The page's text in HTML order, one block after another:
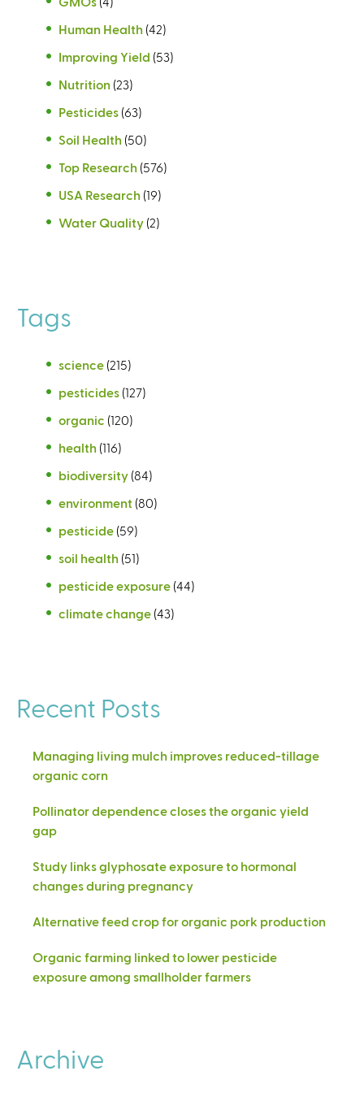
Human Health (42)
Improving Yield (53)
Nutrition (23)
Pesticides (63)
Soil Health (50)
Top Research (576)
USA Research (19)
Water Quality (2)
Tags
science (215)
pesticides (127)
organic (120)
health (116)
biodiversity (84)
environment (80)
pesticide (59)
soil health (51)
pesticide exposure (44)
climate change (43)
Recent Posts
Managing living mulch improves reduced-tillage
organic corn
Pollinator dependence closes the organic yield
gap
Study links glyphosate exposure to hormonal
changes during pregnancy
Alternative feed crop for organic pork production
Organic farming linked to lower pesticide
exposure among smallholder farmers
Archive